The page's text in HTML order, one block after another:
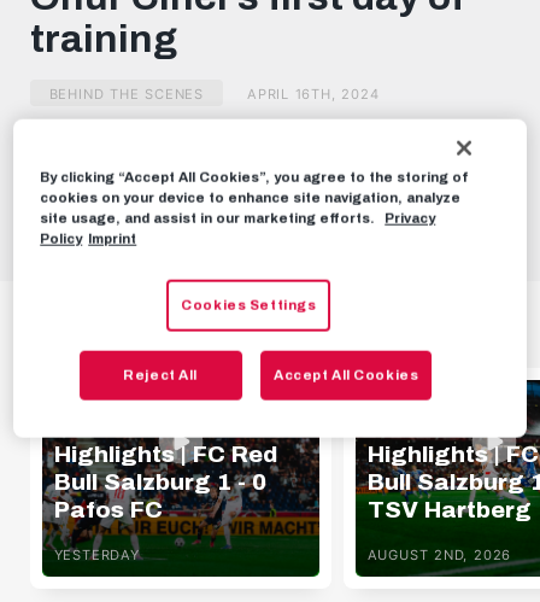
minutes,
23
seconds
training
BEHIND THE SCENES APRIL 16TH, 2024
Share this video:
Tweet
Highlights | FC Red
Bull Salzburg 1 - 0
Pafos FC
YESTERDAY
Highlights |
Bull Salzburg
TSV Hartberg
AUGUST 2ND, 2026
By clicking “Accept All Cookies”, you agree to the storing of
cookies on your device to enhance site navigation, analyze
site usage, and assist in our marketing efforts.
Privacy
Policy Imprint
Cookies Settings
Reject All Accept All Cookies